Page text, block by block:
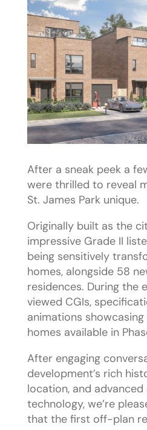
After a sneak peek a
were thrilled to reveal
St. James Park unique.
Originally built as the
impressive Grade II
being sensitively
homes, alongside 58
residences. During the
viewed CGIs,
animations
homes available in
After engaging
development’s rich
location, and
technology, we’re
that the first off-plan